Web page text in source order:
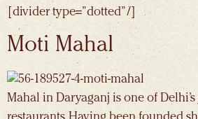
[divider type=”dotted” /]
Moti Mahal
Mahal in Daryaganj is one of